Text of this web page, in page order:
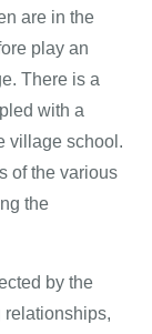
are in the
play an
There is a
with a
village school.
of the various
the
by the
relationships,